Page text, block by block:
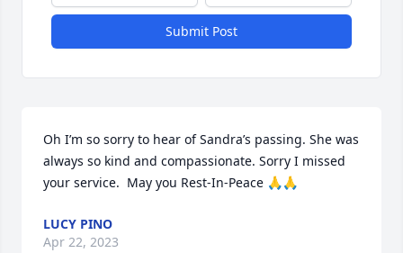
Submit Post
Oh I’m so sorry to hear of Sandra’s passing. She was
always so kind and compassionate. Sorry I missed
your service.  May you Rest-In-Peace 🙏🙏
LUCY PINO
Apr 22, 2023